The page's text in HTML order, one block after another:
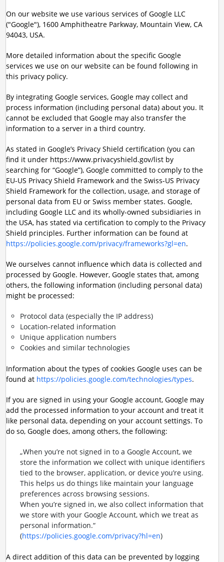
On our website we use various services of Google LLC
("Google"), 1600 Amphitheatre Parkway, Mountain View, CA
94043, USA.
More detailed information about the specific Google
services we use on our website can be found following in
this privacy policy.
By integrating Google services, Google may collect and
process information (including personal data) about you. It
cannot be excluded that Google may also transfer the
information to a server in a third country.
As stated in Google’s Privacy Shield certification (you can
find it under https://www.privacyshield.gov/list by
searching for “Google”), Google committed to comply to the
EU-US Privacy Shield Framework and the Swiss-US Privacy
Shield Framework for the collection, usage, and storage of
personal data from EU or Swiss member states. Google,
including Google LLC and its wholly-owned subsidiaries in
the USA, has stated via certification to comply to the Privacy
Shield principles. Further information can be found at
https://policies.google.com/privacy/frameworks?gl=en.
We ourselves cannot influence which data is collected and
processed by Google. However, Google states that, among
others, the following information (including personal data)
might be processed:
Protocol data (especially the IP address)
Location-related information
Unique application numbers
Cookies and similar technologies
Information about the types of cookies Google uses can be
found at https://policies.google.com/technologies/types.
If you are signed in using your Google account, Google may
add the processed information to your account and treat it
like personal data, depending on your account settings. To
do so, Google does, among others, the following:
„When you’re not signed in to a Google Account, we
store the information we collect with unique identifiers
tied to the browser, application, or device you’re using.
This helps us do things like maintain your language
preferences across browsing sessions.
When you’re signed in, we also collect information that
we store with your Google Account, which we treat as
personal information.“
(https://policies.google.com/privacy?hl=en)
A direct addition of this data can be prevented by logging